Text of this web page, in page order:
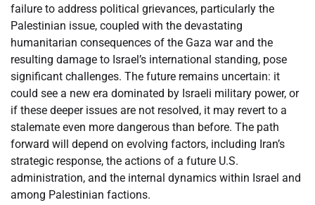
failure to address political grievances, particularly the
Palestinian issue, coupled with the devastating
humanitarian consequences of the Gaza war and the
resulting damage to Israel’s international standing, pose
significant challenges. The future remains uncertain: it
could see a new era dominated by Israeli military power, or
if these deeper issues are not resolved, it may revert to a
stalemate even more dangerous than before. The path
forward will depend on evolving factors, including Iran’s
strategic response, the actions of a future U.S.
administration, and the internal dynamics within Israel and
among Palestinian factions.